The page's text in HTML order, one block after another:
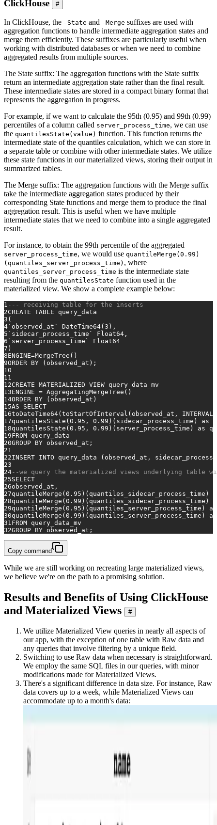
ClickHouse #
In ClickHouse, the -State and -Merge suffixes are used with
aggregation functions to handle intermediate aggregation states and
merge them efficiently. These suffixes are particularly useful when
working with distributed databases or when we need to combine
aggregated results from multiple sources.
The State suffix: The aggregation functions with the State suffix
return an intermediate aggregation state rather than the final result.
These intermediate states are stored in a compact binary format that
represents the aggregation in progress.
For example, if we want to calculate the 95th (0.95) and 99th (0.99)
percentiles of a column called server_process_time, we can use
the quantilesState(value) function. This function returns the
intermediate state of the quantiles calculation, which we can store in
a separate table or combine with other intermediate states. We utilize
these state functions in our materialized views, storing their output in
summarized tables.
The Merge suffix: The aggregation functions with the Merge suffix
take the intermediate aggregation states produced by their
corresponding State functions and merge them to produce the final
aggregation result. This is useful when we have multiple
intermediate states that we need to combine into a single aggregated
result.
For instance, to obtain the 99th percentile of the aggregated
server_process_time, we would use quantileMerge(0.99)
(quantiles_server_process_time) , where
quantiles_server_process_time is the intermediate state
resulting from the quantilesState function used in the
materialized view. We show a complete example below:
1 --- receiving table for the inserts
2CREATE TABLE query_data
3 (
4`observed_at` DateTime64( 3 ),
5 `sidecar_process_time` Float64,
6 `server_process_time` Float64
7 )
8ENGINE=MergeTree()
9ORDER BY (observed_at);
10
11
12CREATE MATERIALIZED VIEW query_data_mv
13ENGINE = AggregatingMergeTree()
14ORDER BY (observed_at)
15AS
SELECT
16toDateTime64(toStartOfInterval(observed_at, INTERVAL
17quantilesState( 0.95 , 0.99 )(sidecar_process_time) as
18quantilesState( 0.95 , 0.99 )(server_process_time) as
19FROM query_data
20GROUP BY observed_at;
21
22INSERT INTO query_data (observed_at,
23
24--we query the materialized views underlying table
25SELECT
26observed_at,
27quantileMerge( 0.95 )(quantiles_sidecar_process_time)
28quantileMerge( 0.99 )(quantiles_sidecar_process_time)
29quantileMerge( 0.95 )(quantiles_server_process_time) as
30quantileMerge( 0.99 )(quantiles_server_process_time) as
31FROM query_data_mv
32GROUP BY observed_at;
Copy command
While we are still working on recreating large materialized views,
we believe we're on the path to a promising solution.
Results and Benefits of Using ClickHouse
and Materialized Views
#
We utilize Materialized View queries in nearly all aspects of
our app, with the exception of one table with Raw data and
any queries that involve filtering by a unique field.
Switching to use Raw data when necessary is straightforward.
We employ the same SQL files in our queries, with minor
modifications made for Materialized Views.
There's a significant difference in data size. For instance, Raw
data covers up to a week, while Materialized Views can
accommodate up to a month's data: